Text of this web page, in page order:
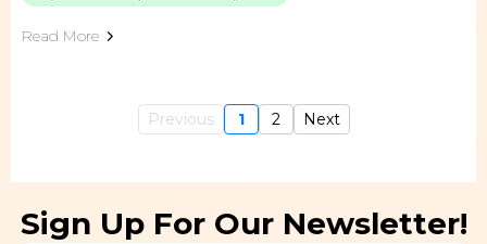
Read More
Previous 1 2 Next
Sign Up For Our Newsletter!